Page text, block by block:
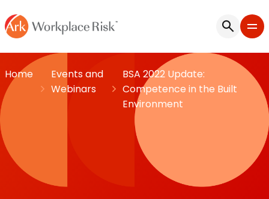
Home
Events and
Webinars
BSA 2022 Update:
Competence in the Built
Environment